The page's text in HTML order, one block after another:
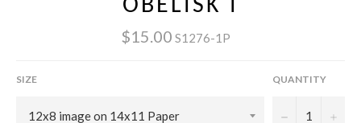
OBELISK I
$15.00 S1276-1P
SIZE QUANTITY
− +